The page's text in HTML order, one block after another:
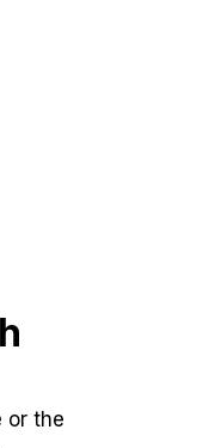
or the